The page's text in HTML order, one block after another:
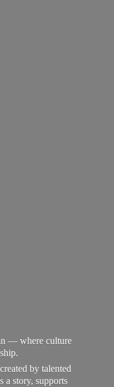
— where culture
by talented
a story, supports